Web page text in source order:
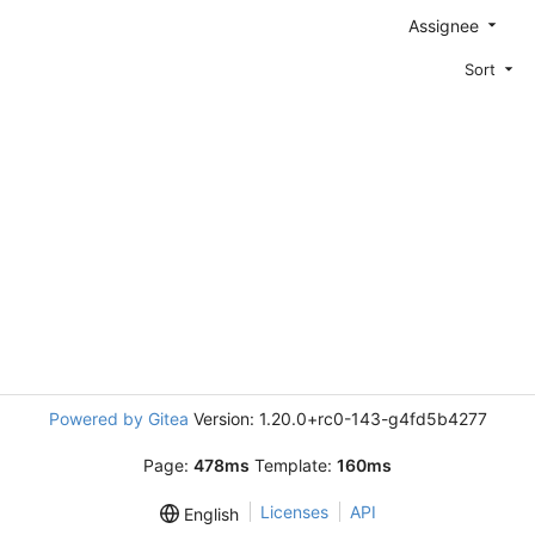
Assignee
Sort
Powered by Gitea Version: 1.20.0+rc0-143-g4fd5b4277
Page: 478ms Template: 160ms
English Licenses API